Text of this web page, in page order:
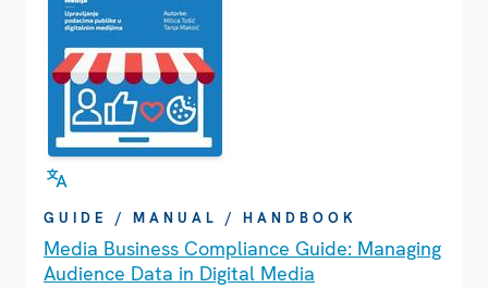
GUIDE / MANUAL / HANDBOOK
Media Business Compliance Guide: Managing
Audience Data in Digital Media